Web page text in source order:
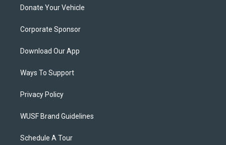
Donate Your Vehicle
Corporate Sponsor
Download Our App
Ways To Support
Privacy Policy
WUSF Brand Guidelines
Schedule A Tour